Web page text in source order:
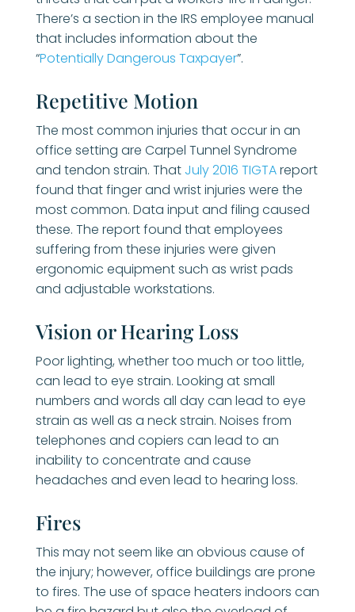
There’s a section in the IRS employee manual
that includes information about the
“Potentially Dangerous Taxpayer”.
Repetitive Motion
The most common injuries that occur in an
office setting are Carpel Tunnel Syndrome
and tendon strain. That July 2016 TIGTAreport
found that finger and wrist injuries were the
most common. Data input and filing caused
these. The report found that employees
suffering from these injuries were given
ergonomic equipment such as wrist pads
and adjustable workstations.
Vision or Hearing Loss
Poor lighting, whether too much or too little,
can lead to eye strain. Looking at small
numbers and words all day can lead to eye
strain as well as a neck strain. Noises from
telephones and copiers can lead to an
inability to concentrate and cause
headaches and even lead to hearing loss.
Fires
This may not seem like an obvious cause of
the injury; however, office buildings are prone
to fires. The use of space heaters indoors can